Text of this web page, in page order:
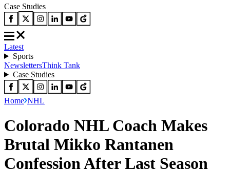
Case Studies
Latest
Sports
NewslettersThink Tank
Case Studies
Home NHL
Colorado NHL Coach Makes
Brutal Mikko Rantanen
Confession After Last Season